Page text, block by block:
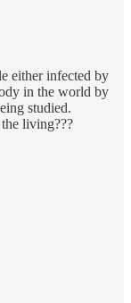
either infected by
in the world by
studied.
living???